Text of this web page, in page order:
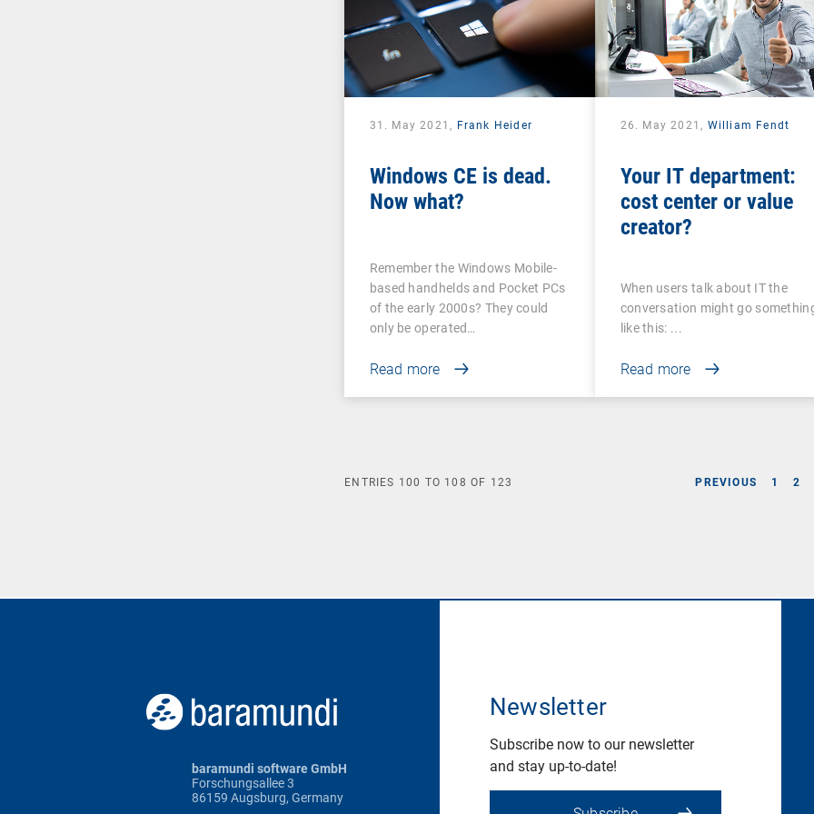
31. May 2021, Frank Heider
Windows CE is dead.
Now what?
Remember the Windows Mobile-
based handhelds and Pocket PCs
of the early 2000s? They could
only be operated…
Read more
26. May 2021, William Fendt
Your IT department:
cost center or value
creator?
When users talk about IT the
conversation might go
like this: ...
Read more
PREVIOUS 1 2
ENTRIES 100 TO 108 OF 123
baramundi software GmbH
Forschungsallee 3
86159 Augsburg, Germany
Newsletter
Subscribe now to our newsletter
and stay up-to-date!